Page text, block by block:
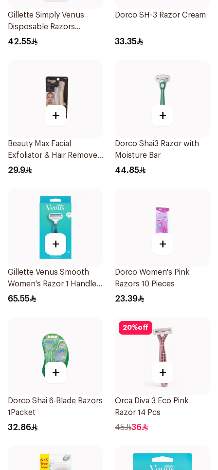
Gillette Simply Venus
Disposable Razors
4Pieces
42.55
Dorco SH-3 Razor Cream
33.35
+
Beauty Max Facial
Exfoliator & Hair Remover
4 Pieces
29.9
+
Dorco Shai3 Razor with
Moisture Bar
44.85
+
Gillette Venus Smooth
Women's Razor 1 Handle
& 2 Refills 3Pieces
65.55
+
Dorco Women's Pink
Razors 10 Pieces
23.39
+
Dorco Shai 6-Blade Razors
1Packet
32.86
20%off
+
Orca Diva 3 Eco Pink
Razor 14 Pcs
45 36